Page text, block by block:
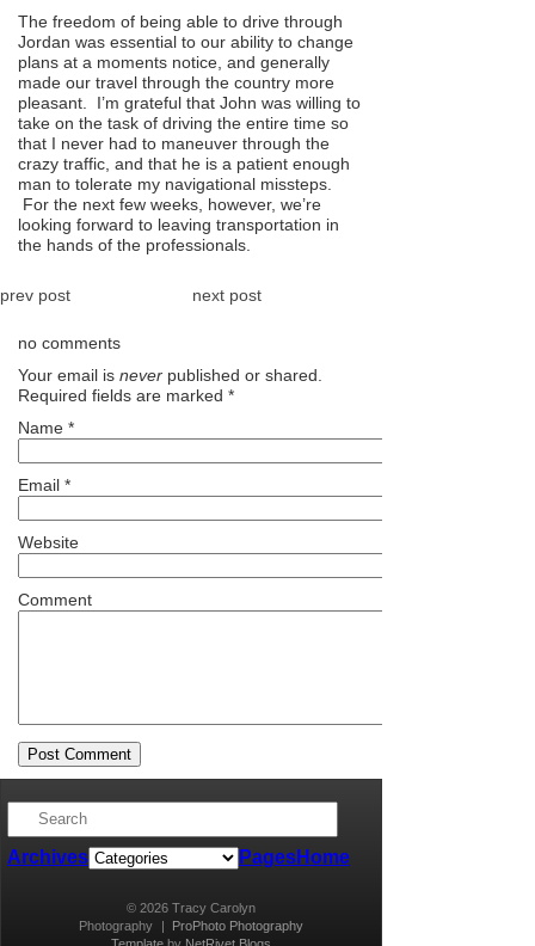
The freedom of being able to drive through
Jordan was essential to our ability to change
plans at a moments notice, and generally
made our travel through the country more
pleasant. I’m grateful that John was willing to
take on the task of driving the entire time so
that I never had to maneuver through the
crazy traffic, and that he is a patient enough
man to tolerate my navigational missteps.
For the next few weeks, however, we’re
looking forward to leaving transportation in
the hands of the professionals.
prev post next post
no comments
Your email is never published or shared.
Required fields are marked *
Name *
Email *
Website
Comment
Archives PagesHome
© 2026 Tracy Carolyn
Photography
|
ProPhoto Photography